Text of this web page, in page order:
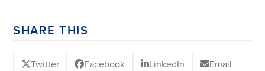
SHARE THIS
Twitter Facebook LinkedIn Email